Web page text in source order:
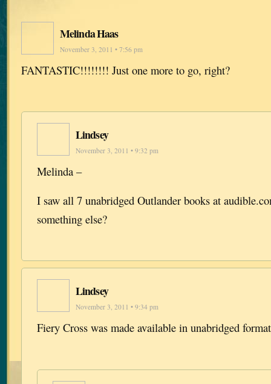
Melinda Haas
November 3, 2011 • 7:56 pm
FANTASTIC!!!!!!!! Just one more to go, right?
Lindsey
November 3, 2011 • 9:32 pm
Melinda –
I saw all 7 unabridged Outlander books at
something else?
Lindsey
November 3, 2011 • 9:34 pm
Fiery Cross was made available in unabridged